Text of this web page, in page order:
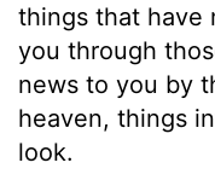
things that have
you through
news to you by
heaven, things
look.